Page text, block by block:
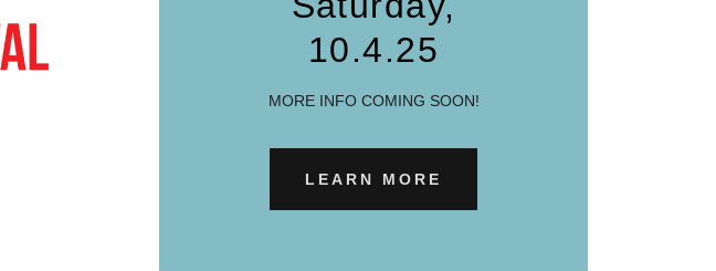
10.4.25
MORE INFO COMING SOON!
LEARN MORE